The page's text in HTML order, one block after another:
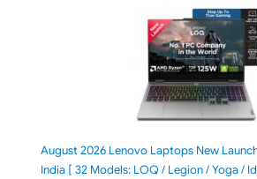
August 2026 Lenovo Laptops New
India [ 32 Models: LOQ / Legion / Yoga /